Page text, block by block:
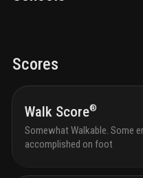
Scores
Walk Score®
Somewhat Walkable. Some
accomplished on foot